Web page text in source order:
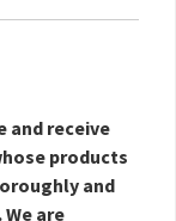
and receive
products
and
are